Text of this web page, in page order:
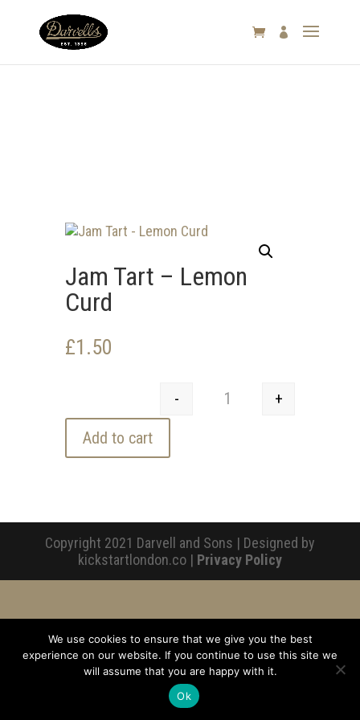

Jam Tart – Lemon
Curd
£1.50
Jam Tart - Lemon
- +
Add to cart
Copyright 2021 Darvell and Sons | Designed by
kickstartlondon.co | Privacy Policy
We use cookies to ensure that we give you the best
experience on our website. If you continue to use this site we
will assume that you are happy with it.
Ok